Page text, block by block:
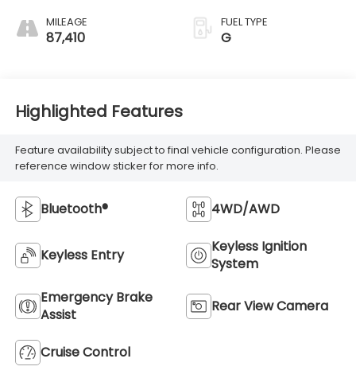
MILEAGE
87,410
FUEL TYPE
G
Highlighted Features
Feature availability subject to final vehicle configuration. Please
reference window sticker for more info.
Bluetooth® 4WD/AWD
Keyless Entry
Keyless Ignition
System
Emergency Brake
Assist
Rear View Camera
Cruise Control